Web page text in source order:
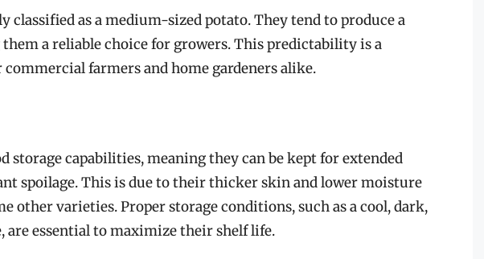
classified as a medium-sized potato. They tend to produce a
a reliable choice for growers. This predictability is a
farmers and home gardeners alike.
storage capabilities, meaning they can be kept for extended
spoilage. This is due to their thicker skin and lower moisture
other varieties. Proper storage conditions, such as a cool, dark,
are essential to maximize their shelf life.